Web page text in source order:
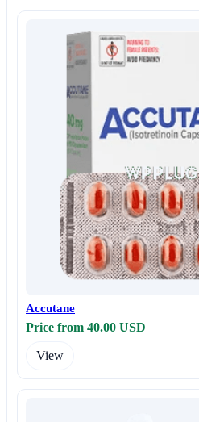
Accutane
Price from 40.00 USD
View